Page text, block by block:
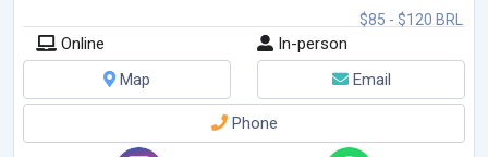
$85 - $120 BRL
Online
In-person
Map
Email
Phone